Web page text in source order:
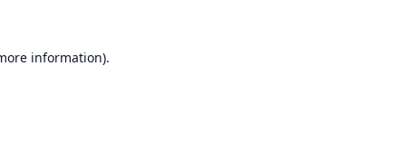
information).